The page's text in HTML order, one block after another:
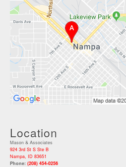
Location
Mason & Associates
924 3rd St S Ste B
Nampa, ID 83651
Phone: (208) 454-0256